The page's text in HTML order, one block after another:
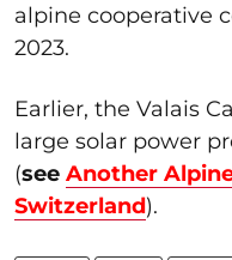
alpine cooperative
2023.
Earlier, the Valais
large solar power
(see Another
Switzerland).